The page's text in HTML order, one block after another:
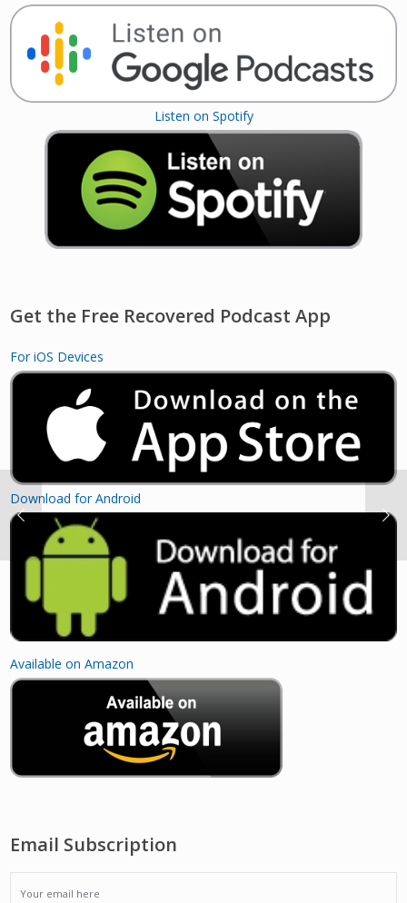
Listen on Spotify
Get the Free Recovered Podcast App
For iOS Devices
Download for Android
Available on Amazon
Email Subscription
EMAIL